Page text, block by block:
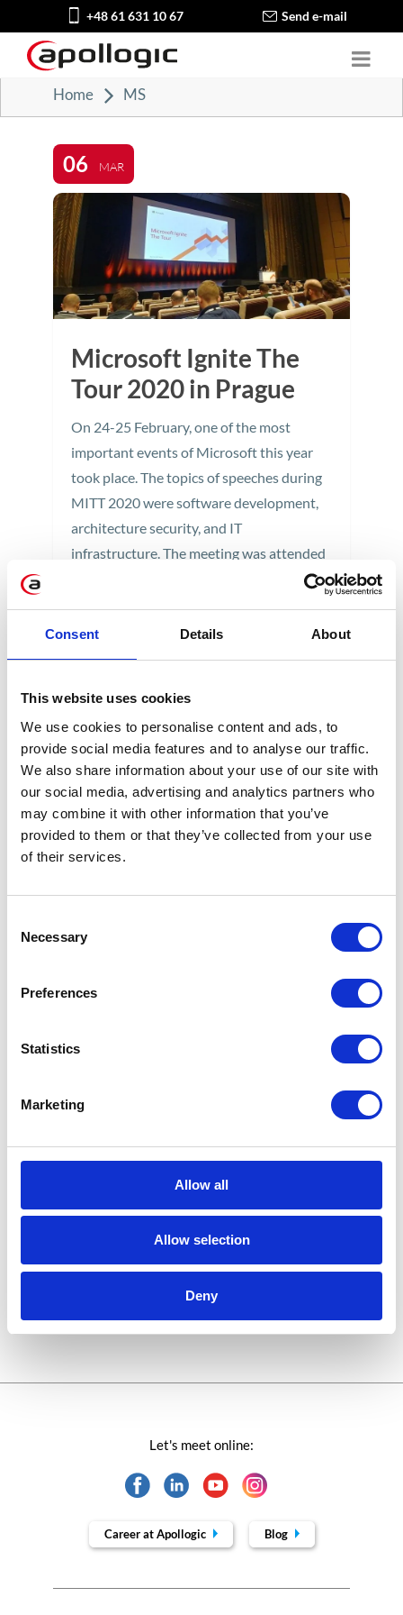
Consent Details About
This website uses cookies
We use cookies to personalise content and ads, to
provide social media features and to analyse our traffic.
We also share information about your use of our site with
our social media, advertising and analytics partners who
may combine it with other information that you’ve
provided to them or that they’ve collected from your use
of their services.
Selection
Necessary
Preferences
Statistics
Marketing
Allow all
Allow selection
Deny
+48 61 631 10 67 Send e-mail
Home MS
06 MAR
Microsoft Ignite The
Tour 2020 in Prague
On 24-25 February, one of the most
important events of Microsoft this year
took place. The topics of speeches during
MITT 2020 were software development,
architecture security, and IT
infrastructure. The meeting was attended
trip to Prague.
1 min
CATEGORIES
E-booki
Employee initiatives
Success stories fron page
Let's meet online:
Career at Apollogic Blog